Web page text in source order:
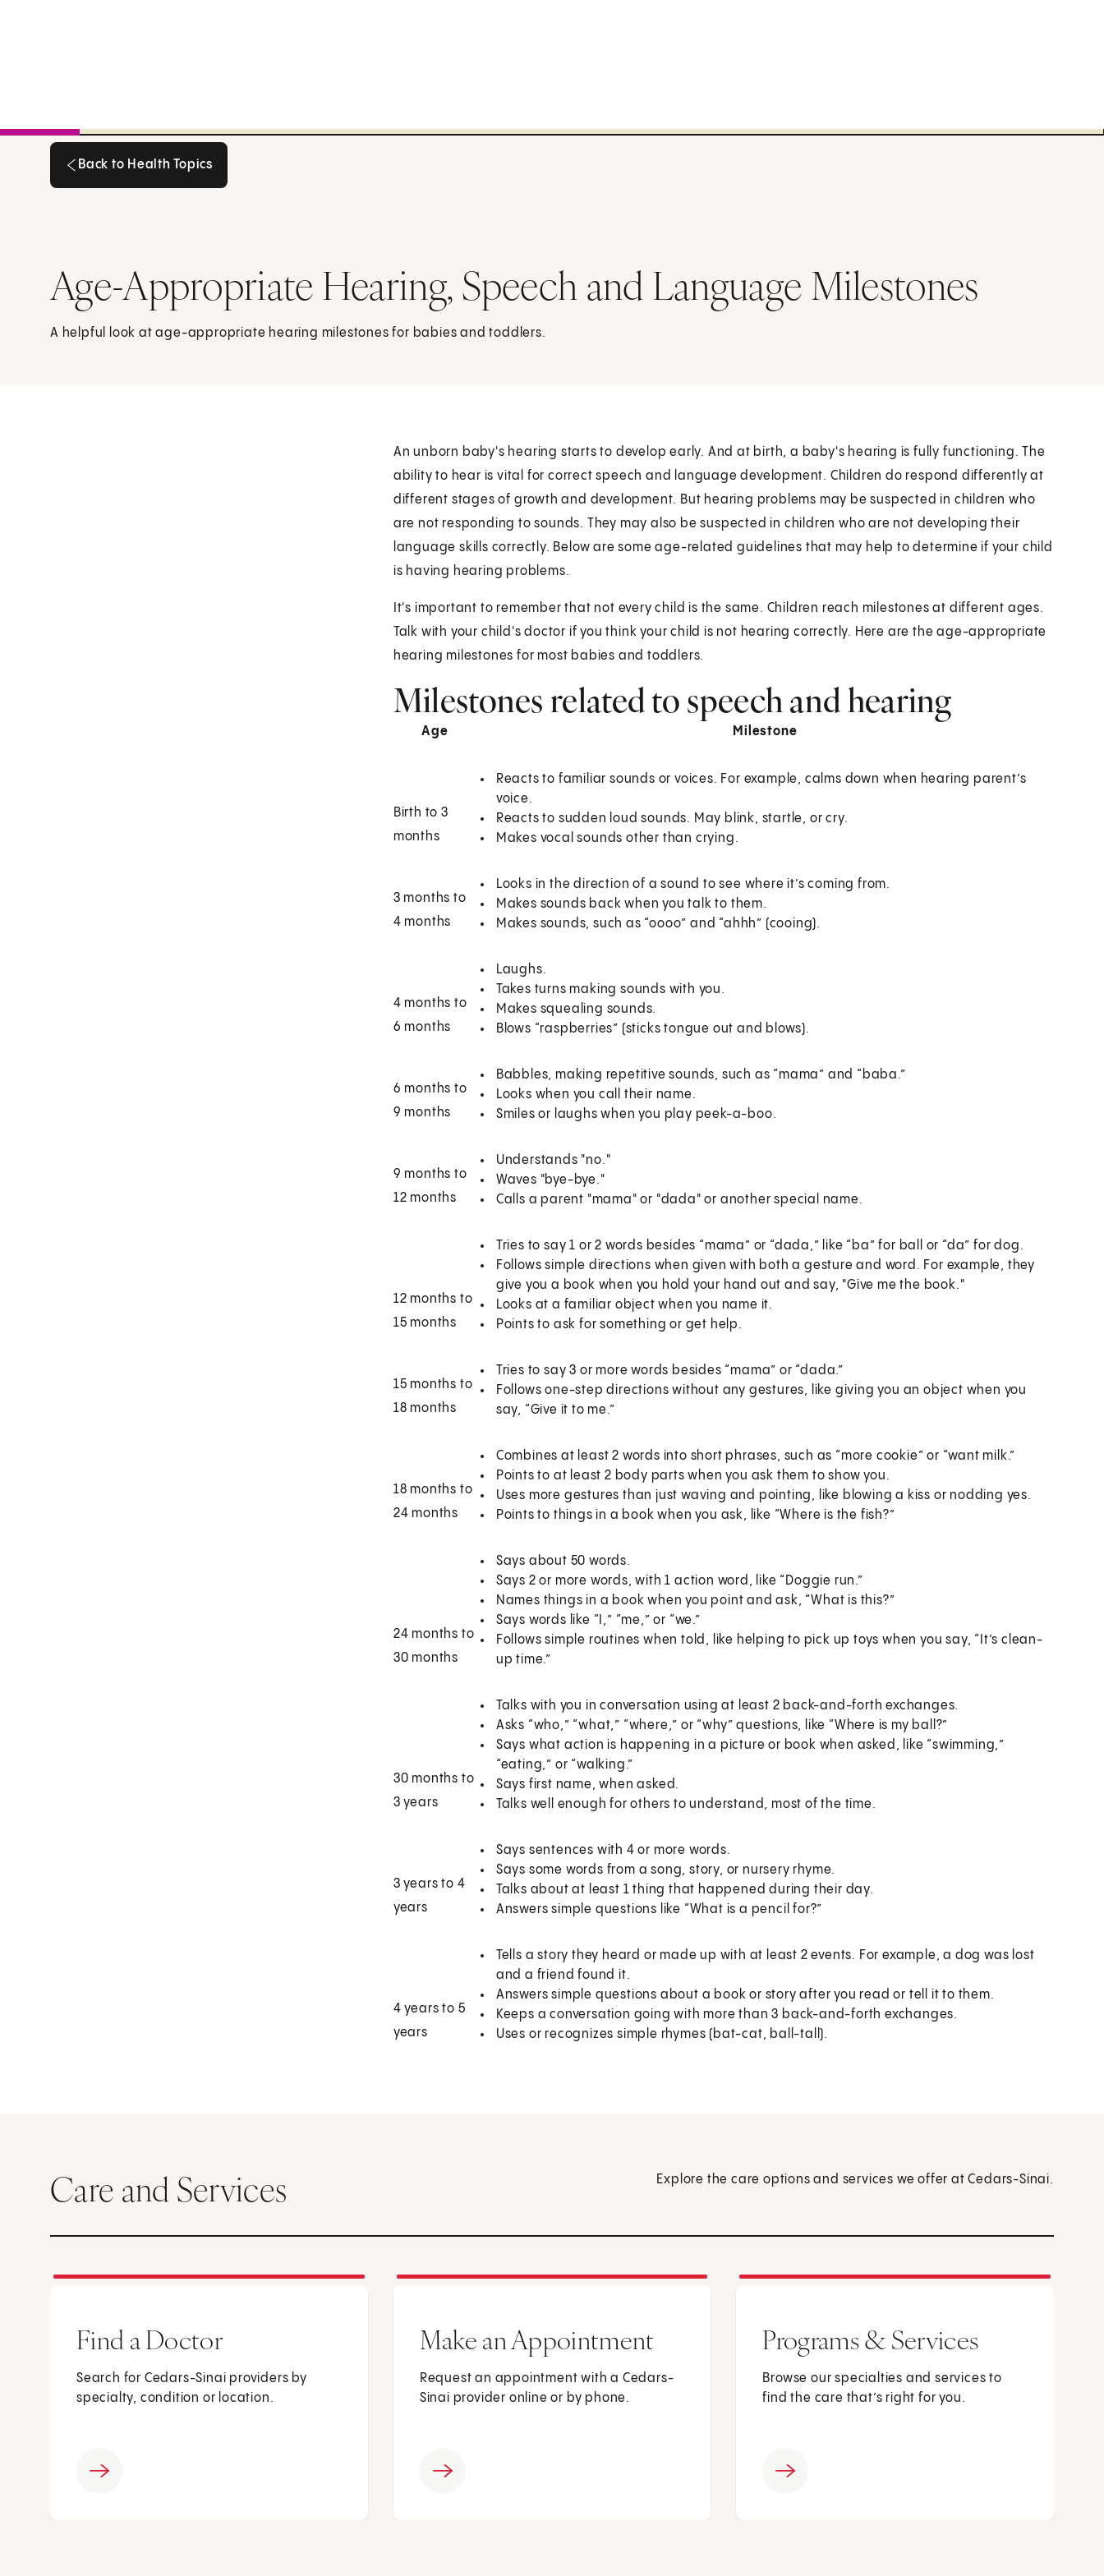
Back to Health Topics
Age-Appropriate Hearing, Speech and Language Milestones
A helpful look at age-appropriate hearing milestones for babies and toddlers.
An unborn baby's hearing starts to develop early. And at birth, a baby's hearing is fully functioning. The
ability to hear is vital for correct speech and language development. Children do respond differently at
different stages of growth and development. But hearing problems may be suspected in children who
are not responding to sounds. They may also be suspected in children who are not developing their
language skills correctly. Below are some age-related guidelines that may help to determine if your child
is having hearing problems.
It's important to remember that not every child is the same. Children reach milestones at different ages.
Talk with your child's doctor if you think your child is not hearing correctly. Here are the age-appropriate
hearing milestones for most babies and toddlers.
Milestones related to speech and hearing
Age Milestone
Birth to 3
months
Reacts to familiar sounds or voices. For example, calms down when hearing parent’s
voice.
Reacts to sudden loud sounds. May blink, startle, or cry.
Makes vocal sounds other than crying.
3 months to
4 months
Looks in the direction of a sound to see where it’s coming from.
Makes sounds back when you talk to them.
Makes sounds, such as “oooo” and “ahhh” (cooing).
4 months to
6 months
Laughs.
Takes turns making sounds with you.
Makes squealing sounds.
Blows “raspberries” (sticks tongue out and blows).
6 months to
9 months
Babbles, making repetitive sounds, such as “mama” and “baba.”
Looks when you call their name.
Smiles or laughs when you play peek-a-boo.
9 months to
12 months
Understands "no."
Waves "bye-bye."
Calls a parent "mama" or "dada" or another special name.
12 months to
15 months
Tries to say 1 or 2 words besides “mama” or “dada,” like “ba” for ball or “da” for dog.
Follows simple directions when given with both a gesture and word. For example, they
give you a book when you hold your hand out and say, "Give me the book."
Looks at a familiar object when you name it.
Points to ask for something or get help.
15 months to
18 months
Tries to say 3 or more words besides “mama” or “dada.”
Follows one-step directions without any gestures, like giving you an object when you
say, “Give it to me.”
18 months to
24 months
Combines at least 2 words into short phrases, such as “more cookie” or “want milk.”
Points to at least 2 body parts when you ask them to show you.
Uses more gestures than just waving and pointing, like blowing a kiss or nodding yes.
Points to things in a book when you ask, like “Where is the fish?”
24 months to
30 months
Says about 50 words.
Says 2 or more words, with 1 action word, like “Doggie run.”
Names things in a book when you point and ask, “What is this?”
Says words like “I,” “me,” or “we.”
Follows simple routines when told, like helping to pick up toys when you say, “It’s clean-
up time.”
30 months to
3 years
Talks with you in conversation using at least 2 back-and-forth exchanges.
Asks “who,” “what,” “where,” or “why” questions, like “Where is my ball?”
Says what action is happening in a picture or book when asked, like “swimming,”
“eating,” or “walking.”
Says first name, when asked.
Talks well enough for others to understand, most of the time.
3 years to 4
years
Says sentences with 4 or more words.
Says some words from a song, story, or nursery rhyme.
Talks about at least 1 thing that happened during their day.
Answers simple questions like “What is a pencil for?”
4 years to 5
years
Tells a story they heard or made up with at least 2 events. For example, a dog was lost
and a friend found it.
Answers simple questions about a book or story after you read or tell it to them.
Keeps a conversation going with more than 3 back-and-forth exchanges.
Uses or recognizes simple rhymes (bat-cat, ball-tall).
Care and Services Explore the care options and services we offer at Cedars-Sinai.
Find a Doctor
Search for Cedars-Sinai providers by
specialty, condition or location.
Make an Appointment
Request an appointment with a Cedars-
Sinai provider online or by phone.
Programs & Services
Browse our specialties and services to
find the care that’s right for you.